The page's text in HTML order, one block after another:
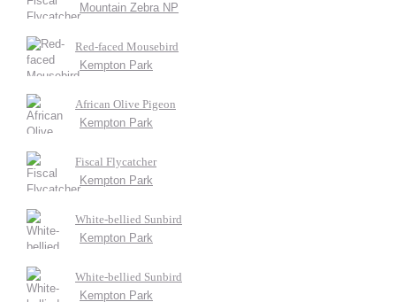
Mountain Zebra NP
Red-faced Mousebird
Kempton Park
African Olive Pigeon
Kempton Park
Fiscal Flycatcher
Kempton Park
White-bellied Sunbird
Kempton Park
White-bellied Sunbird
Kempton Park